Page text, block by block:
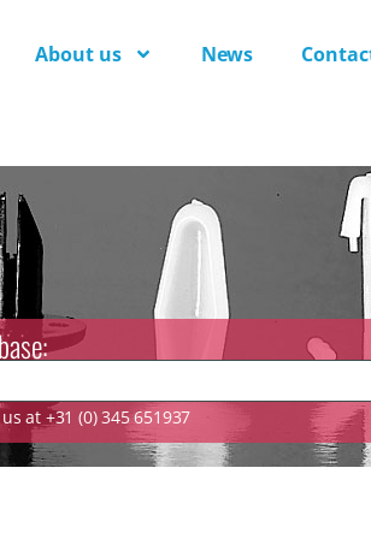
About us News
at +31 (0) 345 651937